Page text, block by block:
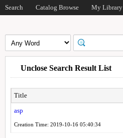
Search Catalog Browse My Library
Unclose Search Result List
Title
asp
Creation Time: 2019-10-16 05:40:34